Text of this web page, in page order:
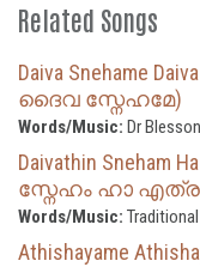
Related Songs
Daiva Snehame
ദൈവ സ്നേഹമേ)
Words/Music: Dr
Daivathin Sneham
സ്നേഹം ഹാ എത്ര
Words/Music: Traditional
Athishayame